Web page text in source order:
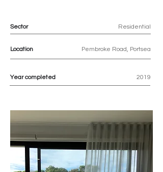
Sector Residential
Location Pembroke Road, Portsea
Year completed 2019